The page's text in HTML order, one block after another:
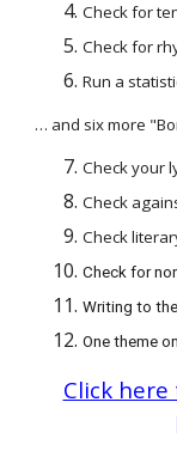
Check for
Check for
Run a
… and six more
Check your
Check
Check
Check for
Writing to
One theme
Click